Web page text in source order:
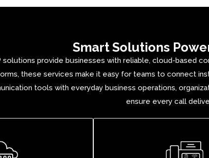
Smart Solutions
solutions provide businesses with reliable, cloud-based
these services make it easy for teams to connect
tools with everyday business operations,
ensure every call